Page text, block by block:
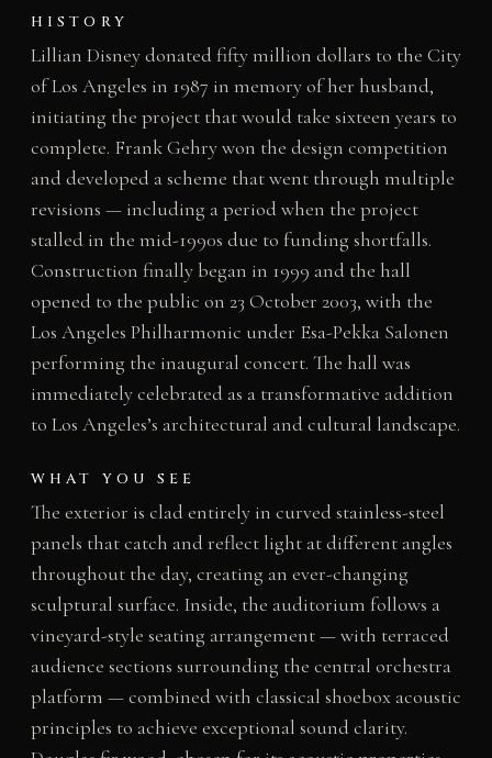
HISTORY
Lillian Disney donated fifty million dollars to the City
of Los Angeles in 1987 in memory of her husband,
initiating the project that would take sixteen years to
complete. Frank Gehry won the design competition
and developed a scheme that went through multiple
revisions — including a period when the project
stalled in the mid-1990s due to funding shortfalls.
Construction finally began in 1999 and the hall
opened to the public on 23 October 2003, with the
Los Angeles Philharmonic under Esa-Pekka Salonen
performing the inaugural concert. The hall was
immediately celebrated as a transformative addition
to Los Angeles’s architectural and cultural landscape.
WHAT YOU SEE
The exterior is clad entirely in curved stainless-steel
panels that catch and reflect light at different angles
throughout the day, creating an ever-changing
sculptural surface. Inside, the auditorium follows a
vineyard-style seating arrangement — with terraced
audience sections surrounding the central orchestra
platform — combined with classical shoebox acoustic
principles to achieve exceptional sound clarity.